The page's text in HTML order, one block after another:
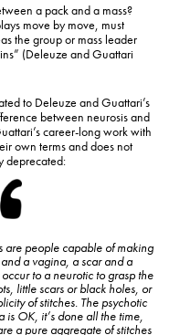
a pack and a mass?
move by move, must
the group or mass leader
(Deleuze and Guattari
to Deleuze and Guattari’s
between neurosis and
career-long work with
own terms and does not
deprecated:
are people capable of making
a vagina, a scar and a
to a neurotic to grasp the
little scars or black holes, or
of stitches. The psychotic
OK, it’s done all the time,
a pure aggregate of stitches